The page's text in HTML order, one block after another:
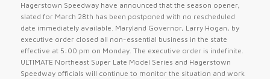
Hagerstown Speedway have announced that the season opener,
slated for March 28th has been postponed with no rescheduled
date immediately available. Maryland Governor, Larry Hogan, by
executive order closed all non-essential business in the state
effective at 5:00 pm on Monday. The executive order is indefinite.
ULTIMATE Northeast Super Late Model Series and Hagerstown
Speedway officials will continue to monitor the situation and work